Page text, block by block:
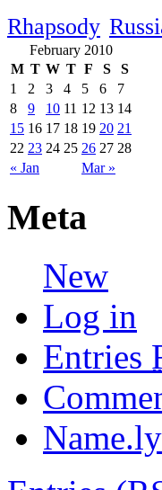
Rhapsody
February 2010
M T W T F S S
« Jan Mar »
1 2 3 4 5 6
7
8
9 10 11 12 13 14
15 16 17 18 19 20 21
22 23 24 25 26 27 28
Meta
New
Log in
Entries
Name.ly